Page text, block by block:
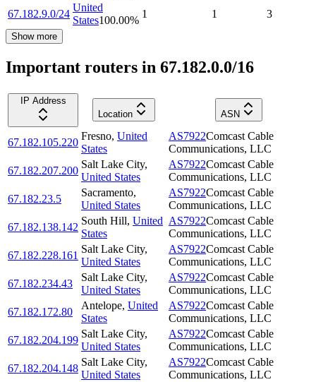
67.182.9.0/24
United
States100.00%
1 1 3
Show more
Important routers in 67.182.0.0/16
IP Address
Location
ASN
67.182.105.220
Fresno, United
States
AS7922Comcast Cable
Communications, LLC
67.182.207.200
Salt Lake City,
United States
AS7922Comcast Cable
Communications, LLC
67.182.23.5
Sacramento,
United States
AS7922Comcast Cable
Communications, LLC
67.182.138.142
South Hill, United
States
AS7922Comcast Cable
Communications, LLC
67.182.228.161
Salt Lake City,
United States
AS7922Comcast Cable
Communications, LLC
67.182.234.43
Salt Lake City,
United States
AS7922Comcast Cable
Communications, LLC
67.182.172.80
Antelope, United
States
AS7922Comcast Cable
Communications, LLC
67.182.204.199
Salt Lake City,
United States
AS7922Comcast Cable
Communications, LLC
67.182.204.148
Salt Lake City,
United States
AS7922Comcast Cable
Communications, LLC